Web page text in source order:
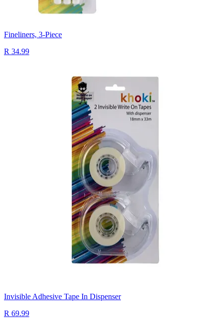
Fineliners, 3-Piece
R 34.99
Invisible Adhesive Tape In Dispenser
R 69.99